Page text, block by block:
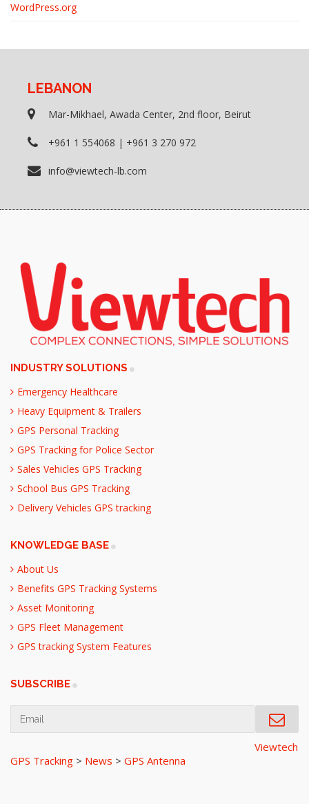
WordPress.org
LEBANON
Mar-Mikhael, Awada Center, 2nd floor, Beirut
+961 1 554068 | +961 3 270 972
info@viewtech-lb.com
INDUSTRY SOLUTIONS
Emergency Healthcare
Heavy Equipment & Trailers
GPS Personal Tracking
GPS Tracking for Police Sector
Sales Vehicles GPS Tracking
School Bus GPS Tracking
Delivery Vehicles GPS tracking
KNOWLEDGE BASE
About Us
Benefits GPS Tracking Systems
Asset Monitoring
GPS Fleet Management
GPS tracking System Features
SUBSCRIBE
Viewtech
GPS Tracking > News > GPS Antenna